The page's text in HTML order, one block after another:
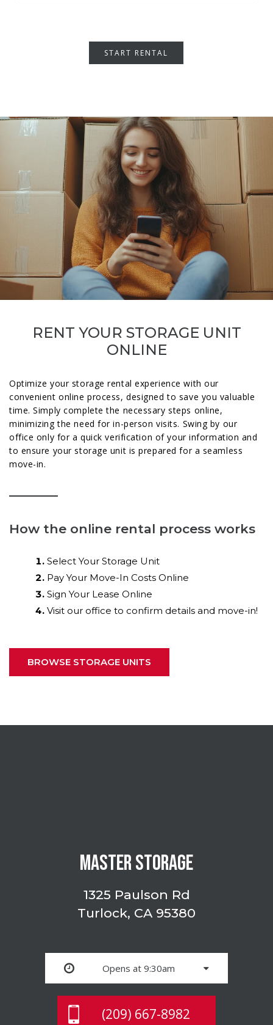
START RENTAL
RENT YOUR STORAGE UNIT
ONLINE
Optimize your storage rental experience with our
convenient online process, designed to save you valuable
time. Simply complete the necessary steps online,
minimizing the need for in-person visits. Swing by our
office only for a quick verification of your information and
to ensure your storage unit is prepared for a seamless
move-in.
How the online rental process works
Select Your Storage Unit
Pay Your Move-In Costs Online
Sign Your Lease Online
Visit our office to confirm details and move-in!
BROWSE STORAGE UNITS
MASTER STORAGE
1325 Paulson Rd
Turlock, CA 95380
Opens at 9:30am
(209) 667-8982